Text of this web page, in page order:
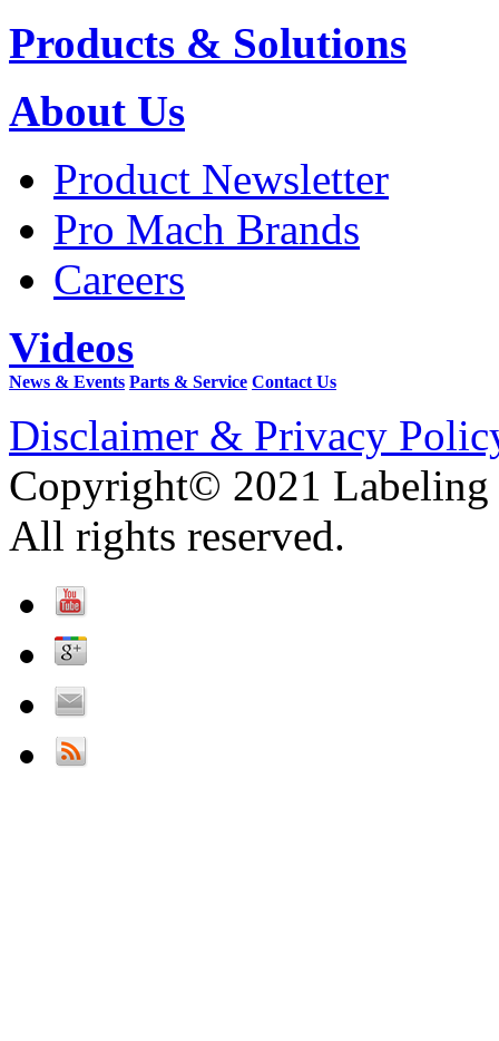
Products & Solutions
About Us
Product Newsletter
Pro Mach Brands
Careers
Videos
News & Events Parts & Service Contact Us
Disclaimer & Privacy
Copyright© 2021 Labeling
All rights reserved.